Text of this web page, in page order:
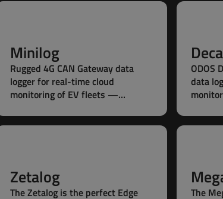
Minilog
Rugged 4G CAN Gateway data
logger for real-time cloud
monitoring of EV fleets —
ODOS
data
Zetalog
The Zetalog is the perfect Edge
The